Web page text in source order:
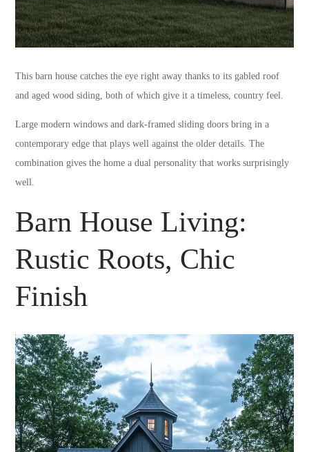
This barn house catches the eye right away thanks to its gabled roof
and aged wood siding, both of which give it a timeless, country feel.
Large modern windows and dark-framed sliding doors bring in a
contemporary edge that plays well against the older details. The
combination gives the home a dual personality that works surprisingly
well.
Barn House Living:
Rustic Roots, Chic
Finish